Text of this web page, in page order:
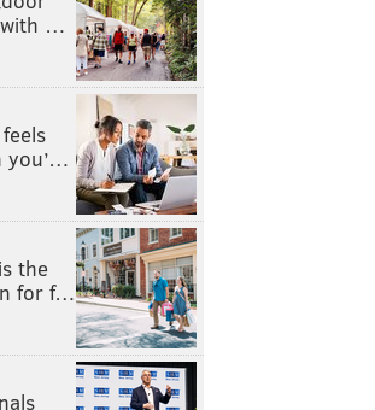
with …
you’…
the
for f…